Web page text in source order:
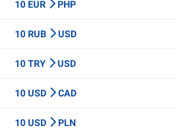
10 EUR PHP
10 RUB USD
10 TRY USD
10 USD CAD
10 USD PLN